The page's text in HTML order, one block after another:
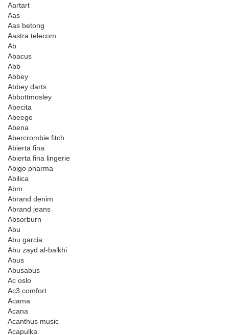
Aartart
Aas
Aas betong
Aastra telecom
Ab
Abacus
Abb
Abbey
Abbey darts
Abbottmosley
Abecita
Abeego
Abena
Abercrombie fitch
Abierta fina
Abierta fina lingerie
Abigo pharma
Abilica
Abm
Abrand denim
Abrand jeans
Absorburn
Abu
Abu garcia
Abu zayd al-balkhi
Abus
Abusabus
Ac oslo
Ac3 comfort
Acama
Acana
Acanthus music
Acapulka